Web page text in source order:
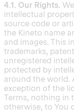
4.1. Our Rights.
intellectual
source code or
the Kineto name
and images. This
trademarks,
unregistered
protected by
around the world.
exception of the
Terms, nothing in
otherwise, to You